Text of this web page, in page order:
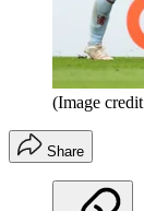
(Image
Share